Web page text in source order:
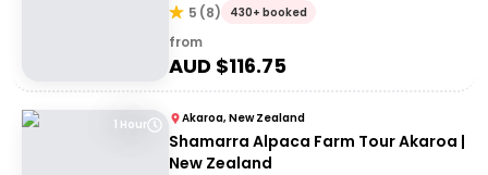
5 (8) 430+ booked
from
AUD $116.75
1 Hour Akaroa, New Zealand
Shamarra Alpaca Farm Tour Akaroa |
New Zealand